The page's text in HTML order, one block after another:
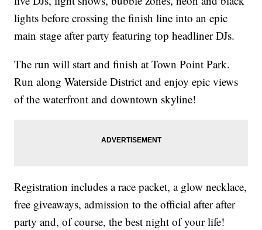
lights before crossing the finish line into an epic
main stage after party featuring top headliner DJs.
The run will start and finish at Town Point Park.
Run along Waterside District and enjoy epic views
of the waterfront and downtown skyline!
Registration includes a race packet, a glow necklace,
free giveaways, admission to the official after after
party and, of course, the best night of your life!